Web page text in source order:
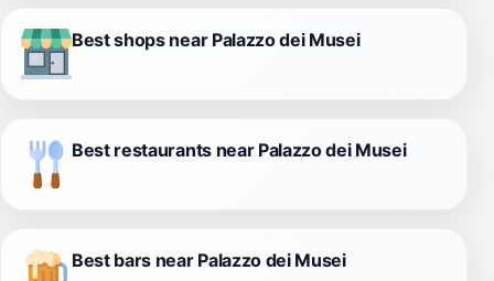
Best shops near Palazzo dei Musei
Best restaurants near Palazzo dei Musei
Best bars near Palazzo dei Musei